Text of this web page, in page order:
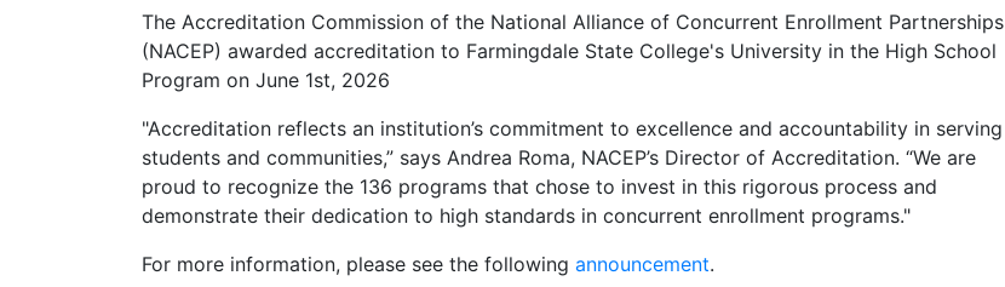
The Accreditation Commission of the National Alliance of Concurrent Enrollment Partnerships
(NACEP) awarded accreditation to Farmingdale State College's University in the High School
Program on June 1st, 2026
"Accreditation reflects an institution’s commitment to excellence and accountability in serving
students and communities,” says Andrea Roma, NACEP’s Director of Accreditation. “We are
proud to recognize the 136 programs that chose to invest in this rigorous process and
demonstrate their dedication to high standards in concurrent enrollment programs."
For more information, please see the following announcement.